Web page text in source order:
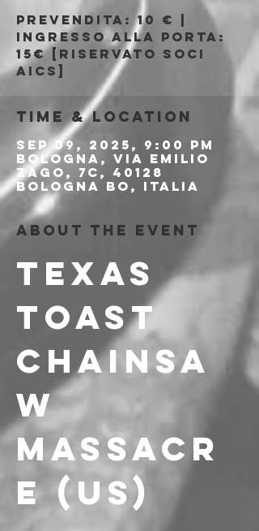
Prevendita: 10 € |
Ingresso alla porta:
15€ [riservato soci
AICS]
Time & Location
Sep 09, 2025, 9:00 PM
Bologna, Via Emilio
Zago, 7c, 40128
Bologna BO, Italia
About the event
TEXAS
TOAST
CHAINSA
W
MASSACR
E (US)